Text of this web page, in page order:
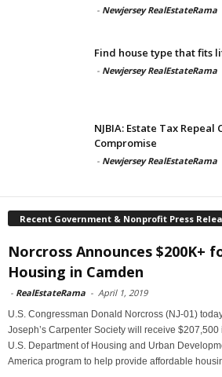
- Newjersey RealEstateRama
Find house type that fits
- Newjersey RealEstateRama
NJBIA: Estate Tax
Compromise
- Newjersey RealEstateRama
Recent Government & Nonprofit Press
Norcross Announces $200K+
Housing in Camden
- RealEstateRama - April 1, 2019
U.S. Congressman Donald Norcross (NJ-01)
Joseph’s Carpenter Society will receive
U.S. Department of Housing and Urban
America program to help provide affordable